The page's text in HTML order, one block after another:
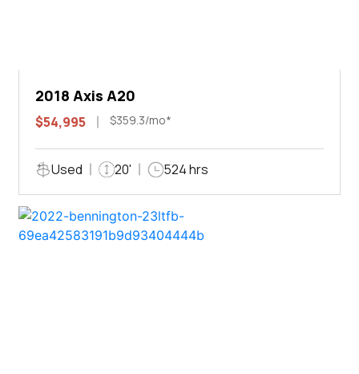
2018 Axis A20
$54,995 $359.3/mo*
Used 20' 524 hrs